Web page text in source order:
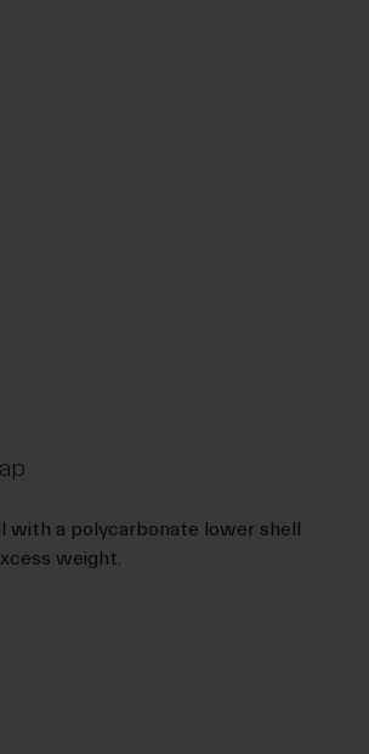
with a polycarbonate lower shell
weight.